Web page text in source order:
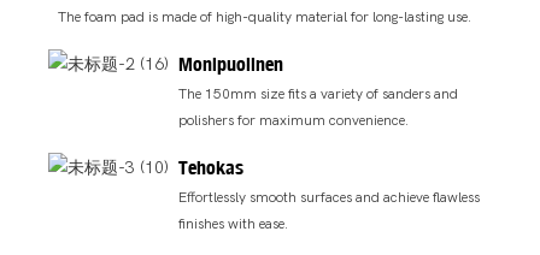
The foam pad is made of high-quality material for long-lasting use.
Monipuolinen
The 150mm size fits a variety of sanders and
polishers for maximum convenience.
Tehokas
Effortlessly smooth surfaces and achieve flawless
finishes with ease.